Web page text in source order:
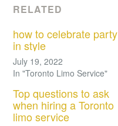
RELATED
how to celebrate party
in style
July 19, 2022
In "Toronto Limo Service"
Top questions to ask
when hiring a Toronto
limo service